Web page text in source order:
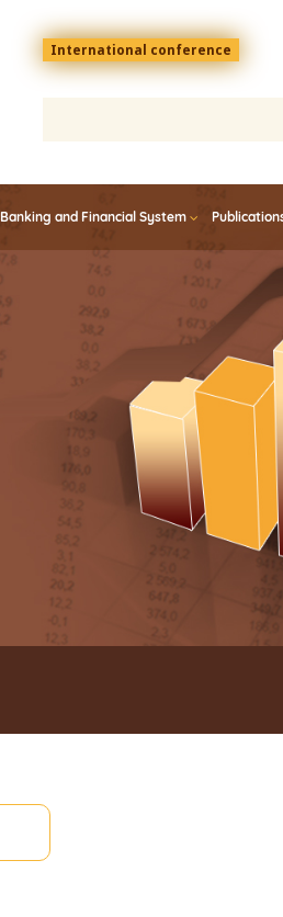
Menu
top
En
International conference
Banking and Financial System